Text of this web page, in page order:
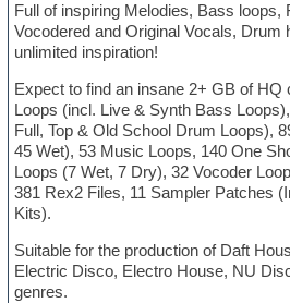
Full of inspiring Melodies, Bass loops,
Vocodered and Original Vocals, Drum
unlimited inspiration!
Expect to find an insane 2+ GB of HQ
Loops (incl. Live & Synth Bass
Full, Top & Old School Drum Loops),
45 Wet), 53 Music Loops, 140 One
Loops (7 Wet, 7 Dry), 32 Vocoder
381 Rex2 Files, 11 Sampler Patches
Kits).
Suitable for the production of Daft
Electric Disco, Electro House, NU
genres.